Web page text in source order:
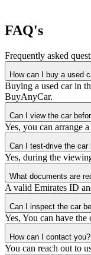
FAQ's
Frequently asked
How can I buy a used
Buying a used car in
BuyAnyCar.
Can I view the car
Yes, you can arrange
Can I test-drive the car
Yes, during the
What documents are
A valid Emirates ID
Can I inspect the car
Yes, You can have
How can I contact you?
You can reach out to